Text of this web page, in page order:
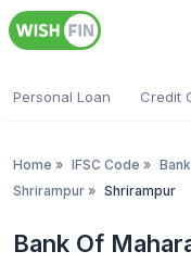
Personal Loan Credit
Home » IFSC Code »
Shrirampur » Shrirampur
Bank Of